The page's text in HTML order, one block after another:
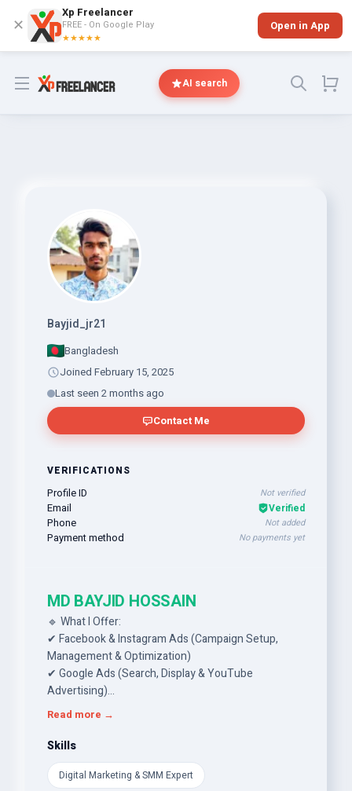
✕
Xp Freelancer
FREE - On Google Play
★★★★★
Open in App
Open menu AI search
Bayjid_jr21
Bangladesh
Joined February 15, 2025
Last seen 2 months ago
Contact Me
VERIFICATIONS
Profile ID Not verified
Email Verified
Phone Not added
Payment method No payments yet
MD BAYJID HOSSAIN
🔹 What I Offer:
✔ Facebook & Instagram Ads (Campaign Setup,
Management & Optimization)
✔ Google Ads (Search, Display & YouTube
Advertising)
✔ SEO (On-Page & Off-Page Optimization)
✔ YouTube Video Promotion for Channel Growth
✔ WordPress Speed Optimization for Better
Performance
Read more →
Skills
Digital Marketing & SMM Expert